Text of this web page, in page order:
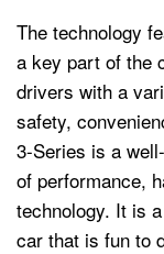
The technology
a key part of the
drivers with a
safety,
3-Series is a
of performance,
technology. It is
car that is fun to